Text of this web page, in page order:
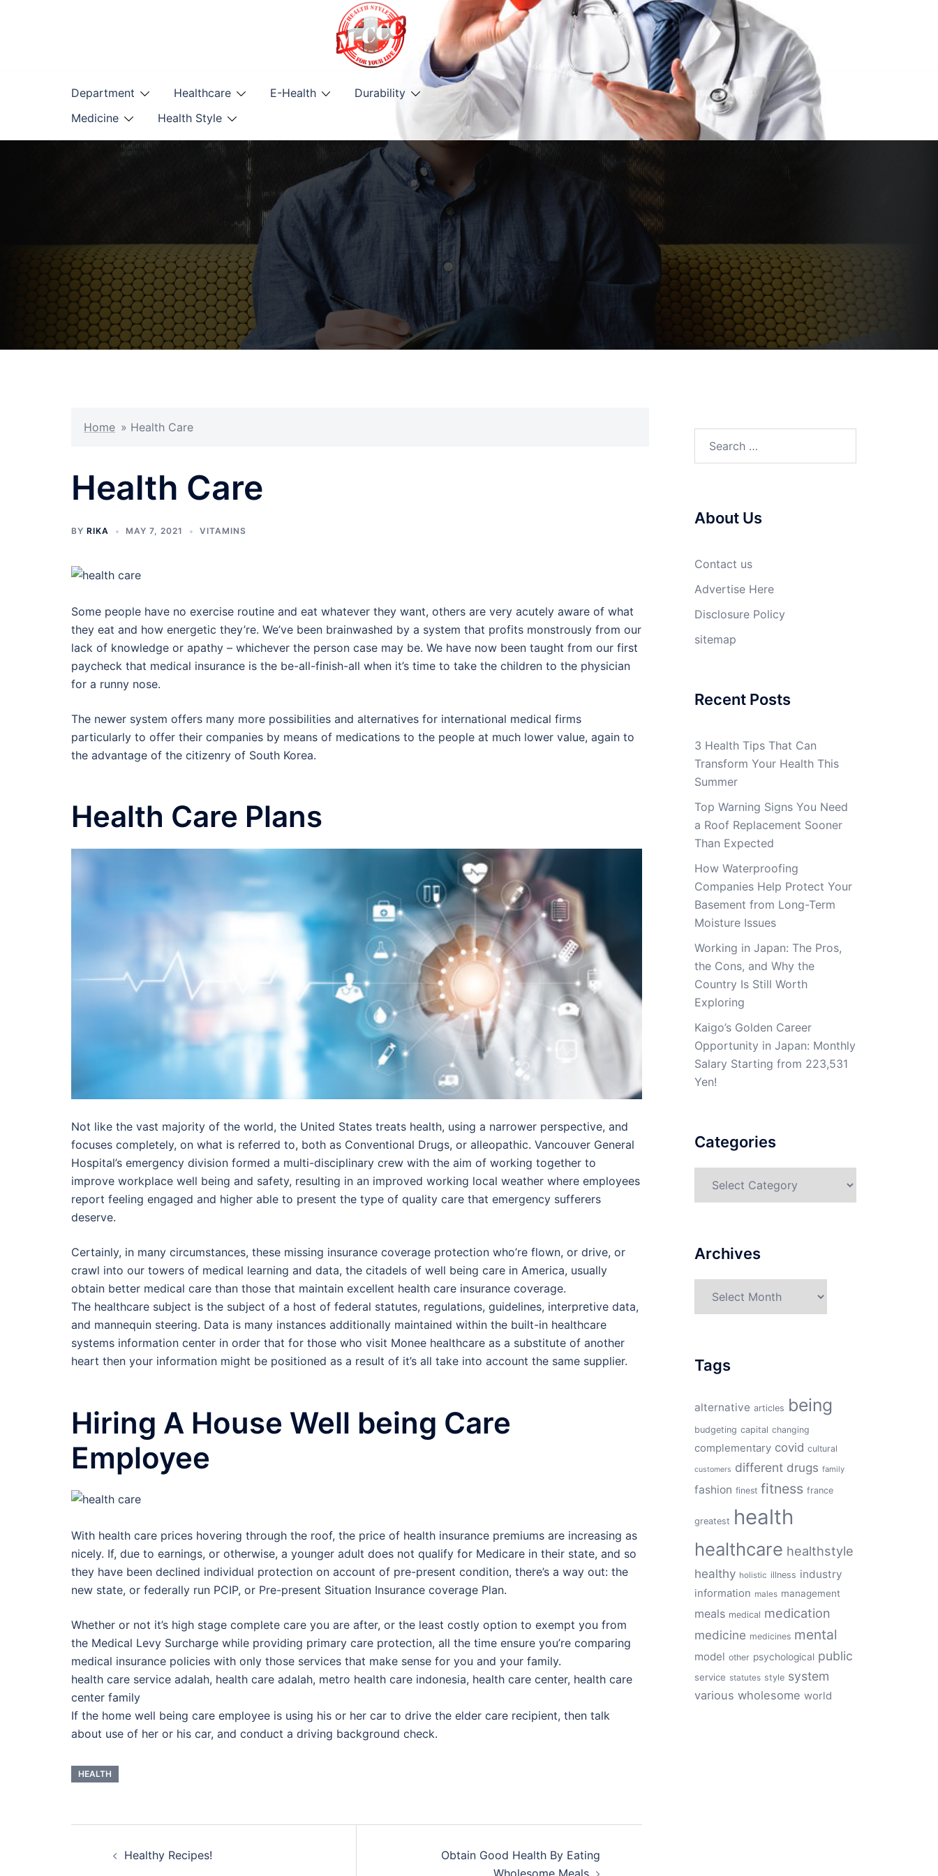
Department Healthcare E-Health
Durability
Medicine
Health Style
Home » Health Care
Health Care
BY RIKA MAY 7, 2021 VITAMINS
Some people have no exercise routine and eat whatever they want, others are very acutely aware of what
they eat and how energetic they’re. We’ve been brainwashed by a system that profits monstrously from our
lack of knowledge or apathy – whichever the person case may be. We have now been taught from our first
paycheck that medical insurance is the be-all-finish-all when it’s time to take the children to the physician
for a runny nose.
The newer system offers many more possibilities and alternatives for international medical firms
particularly to offer their companies by means of medications to the people at much lower value, again to
the advantage of the citizenry of South Korea.
Health Care Plans
Not like the vast majority of the world, the United States treats health, using a narrower perspective, and
focuses completely, on what is referred to, both as Conventional Drugs, or alleopathic. Vancouver General
Hospital’s emergency division formed a multi-disciplinary crew with the aim of working together to
improve workplace well being and safety, resulting in an improved working local weather where employees
report feeling engaged and higher able to present the type of quality care that emergency sufferers
deserve.
Certainly, in many circumstances, these missing insurance coverage protection who’re flown, or drive, or
crawl into our towers of medical learning and data, the citadels of well being care in America, usually
obtain better medical care than those that maintain excellent health care insurance coverage.
The healthcare subject is the subject of a host of federal statutes, regulations, guidelines, interpretive data,
and mannequin steering. Data is many instances additionally maintained within the built-in healthcare
systems information center in order that for those who visit Monee healthcare as a substitute of another
heart then your information might be positioned as a result of it’s all take into account the same supplier.
Hiring A House Well being Care
Employee
With health care prices hovering through the roof, the price of health insurance premiums are increasing as
nicely. If, due to earnings, or otherwise, a younger adult does not qualify for Medicare in their state, and so
they have been declined individual protection on account of pre-present condition, there’s a way out: the
new state, or federally run PCIP, or Pre-present Situation Insurance coverage Plan.
Whether or not it’s high stage complete care you are after, or the least costly option to exempt you from
the Medical Levy Surcharge while providing primary care protection, all the time ensure you’re comparing
medical insurance policies with only those services that make sense for you and your family.
health care service adalah, health care adalah, metro health care indonesia, health care center, health care
center family
If the home well being care employee is using his or her car to drive the elder care recipient, then talk
about use of her or his car, and conduct a driving background check.
HEALTH
Healthy Recipes!
Obtain Good Health By Eating
Wholesome Meals
About Us
Contact us
Advertise Here
Disclosure Policy
sitemap
Recent Posts
3 Health Tips That Can
Transform Your Health This
Summer
Top Warning Signs You Need
a Roof Replacement Sooner
Than Expected
How Waterproofing
Companies Help Protect Your
Basement from Long-Term
Moisture Issues
Working in Japan: The Pros,
the Cons, and Why the
Country Is Still Worth
Exploring
Kaigo’s Golden Career
Opportunity in Japan: Monthly
Salary Starting from 223,531
Yen!
Categories
Archives
Tags
alternative articles being
budgeting capital changing
complementary covid cultural
customers different drugs family
fashion finest fitness france
greatest health
healthcare healthstyle
healthy holistic illness industry
information males management
meals medical medication
medicine medicines mental
model other psychological public
service statutes style system
various wholesome world